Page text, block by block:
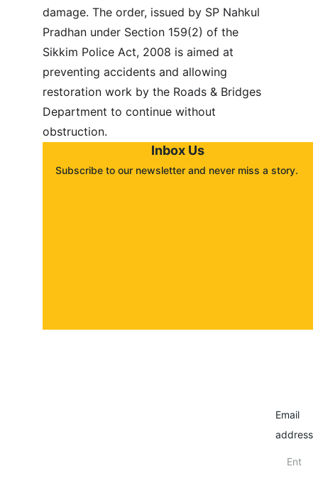
damage. The order, issued by SP Nahkul
Pradhan under Section 159(2) of the
Sikkim Police Act, 2008 is aimed at
preventing accidents and allowing
restoration work by the Roads & Bridges
Department to continue without
obstruction.
Inbox Us
Subscribe to our newsletter and never miss a story.
Email
address